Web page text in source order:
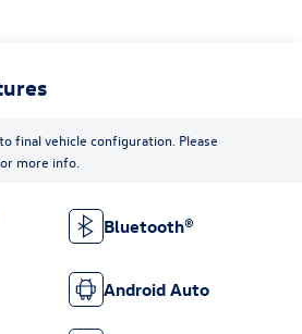
final vehicle configuration. Please
more info.
Bluetooth®
Android Auto